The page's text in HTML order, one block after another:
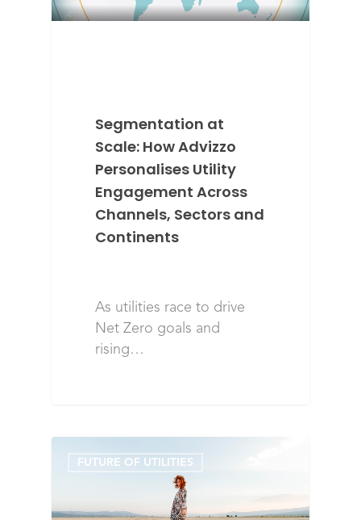
Segmentation at
Scale: How Advizzo
Personalises Utility
Engagement Across
Channels, Sectors and
Continents
As utilities race to drive
Net Zero goals and
rising…
FUTURE OF UTILITIES